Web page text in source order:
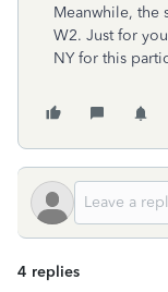
Meanwhile, the
W2. Just for
NY for this
4 replies